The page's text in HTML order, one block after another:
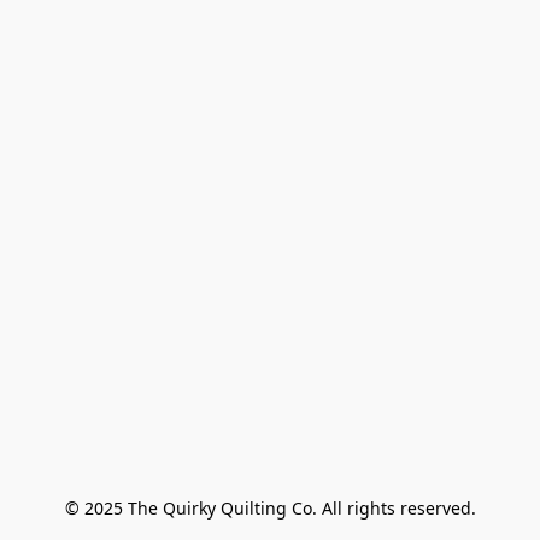
© 2025 The Quirky Quilting Co. All rights reserved.